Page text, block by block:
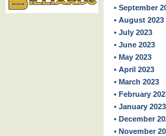
• September
• August 2023
• July 2023
• June 2023
• May 2023
• April 2023
• March 2023
• February
• January 2023
• December
• November